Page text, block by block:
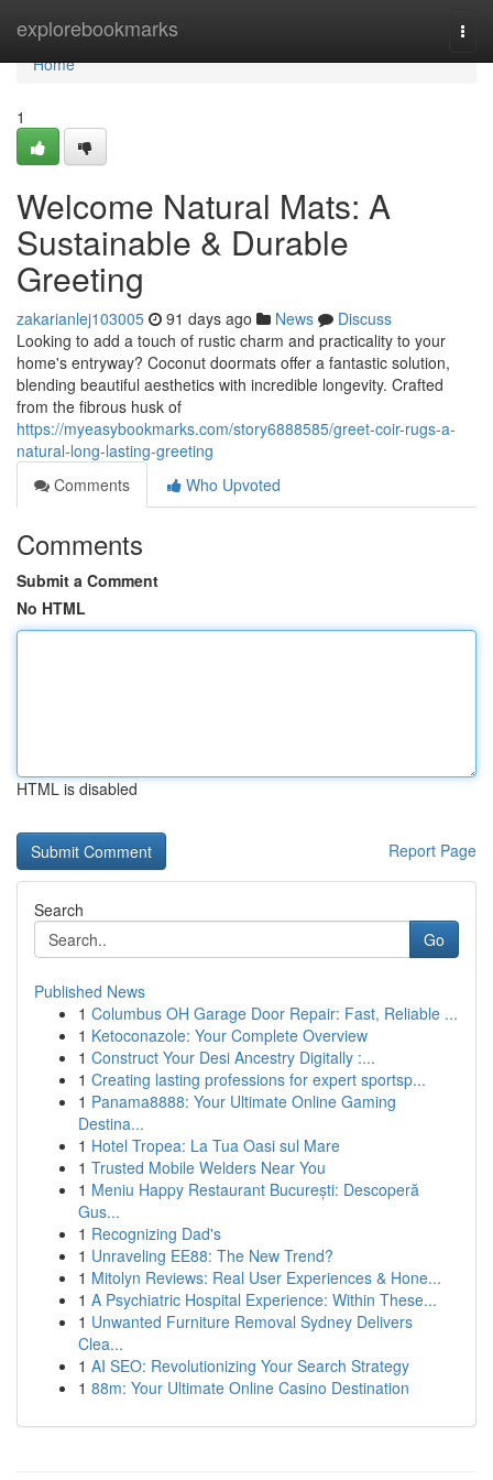
explorebookmarks
Home
Home
1
Welcome Natural Mats: A
Sustainable & Durable
Greeting
zakarianlej103005 91 days ago News
Discuss
Looking to add a touch of rustic charm and practicality to your
home's entryway? Coconut doormats offer a fantastic solution,
blending beautiful aesthetics with incredible longevity. Crafted
from the fibrous husk of
https://myeasybookmarks.com/story6888585/greet-coir-rugs-a-
natural-long-lasting-greeting
Comments
Who Upvoted
Comments
Submit a Comment
No HTML
HTML is disabled
Report Page
Search
Go
Published News
1 Columbus OH Garage Door Repair: Fast, Reliable ...
1 Ketoconazole: Your Complete Overview
1 Construct Your Desi Ancestry Digitally :...
1 Creating lasting professions for expert sportsp...
1 Panama8888: Your Ultimate Online Gaming
Destina...
1 Hotel Tropea: La Tua Oasi sul Mare
1 Trusted Mobile Welders Near You
1 Meniu Happy Restaurant București: Descoperă
Gus...
1 Recognizing Dad's
1 Unraveling EE88: The New Trend?
1 Mitolyn Reviews: Real User Experiences & Hone...
1 A Psychiatric Hospital Experience: Within These...
1 Unwanted Furniture Removal Sydney Delivers
Clea...
1 AI SEO: Revolutionizing Your Search Strategy
1 88m: Your Ultimate Online Casino Destination